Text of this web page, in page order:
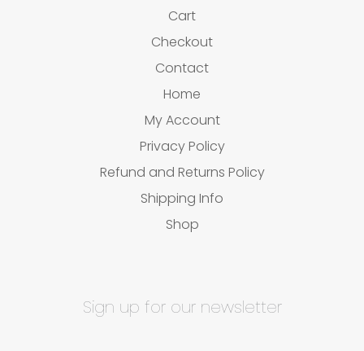
Cart
Checkout
Contact
Home
My Account
Privacy Policy
Refund and Returns Policy
Shipping Info
Shop
Sign up for our newsletter